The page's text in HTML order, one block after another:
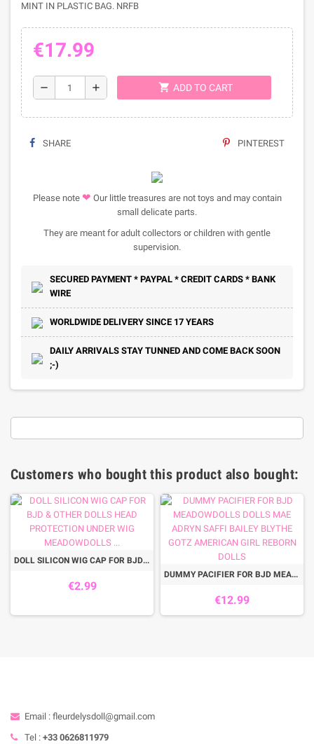
MINT IN PLASTIC BAG. NRFB
€17.99
remove add shopping_cart ADD TO CART
SHARE PINTEREST
Please note ❤ Our little treasures are not toys and may contain
small delicate parts.
They are meant for adult collectors or children with gentle
supervision.
SECURED PAYMENT * PAYPAL * CREDIT CARDS * BANK
WIRE
WORLDWIDE DELIVERY SINCE 17 YEARS
DAILY ARRIVALS STAY TUNNED AND COME BACK SOON
;-)
Customers who bought this product also bought:
DOLL SILICON WIG CAP FOR BJD & OTHER DOLLS HEAD PROTECTION UNDER WIG MEADOWDOLLS ...
€2.99
DUMMY PACIFIER FOR BJD MEADOWDOLLS DOLLS MAE ADRYN SAFFI BAILEY BLYTHE GOTZ AMERICAN GIRL REBORN DOLLS
€12.99
Email : fleurdelysdoll@gmail.com
Tel : +33 0626811979